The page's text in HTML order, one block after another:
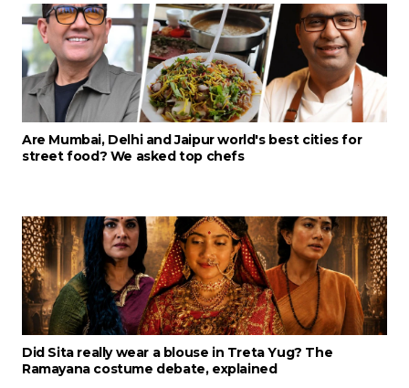
Are Mumbai, Delhi and Jaipur world's best cities for
street food? We asked top chefs
Did Sita really wear a blouse in Treta Yug? The
Ramayana costume debate, explained